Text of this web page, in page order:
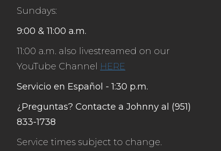
Sundays:
9:00 & 11:00 a.m.
11:00 a.m. also livestreamed on our
YouTube Channel HERE
Servicio en Español - 1:30 p.m.
¿Preguntas? Contacte a Johnny al (951)
833-1738
Service times subject to change.